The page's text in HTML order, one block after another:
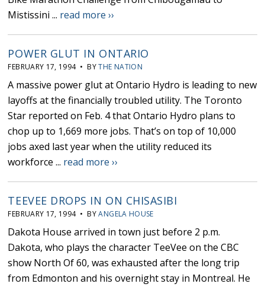
Mistissini ... read more ››
POWER GLUT IN ONTARIO
FEBRUARY 17, 1994 • BYTHE NATION
A massive power glut at Ontario Hydro is leading to new
layoffs at the financially troubled utility. The Toronto
Star reported on Feb. 4 that Ontario Hydro plans to
chop up to 1,669 more jobs. That’s on top of 10,000
jobs axed last year when the utility reduced its
workforce ... read more ››
TEEVEE DROPS IN ON CHISASIBI
FEBRUARY 17, 1994 • BYANGELA HOUSE
Dakota House arrived in town just before 2 p.m.
Dakota, who plays the character TeeVee on the CBC
show North Of 60, was exhausted after the long trip
from Edmonton and his overnight stay in Montreal. He